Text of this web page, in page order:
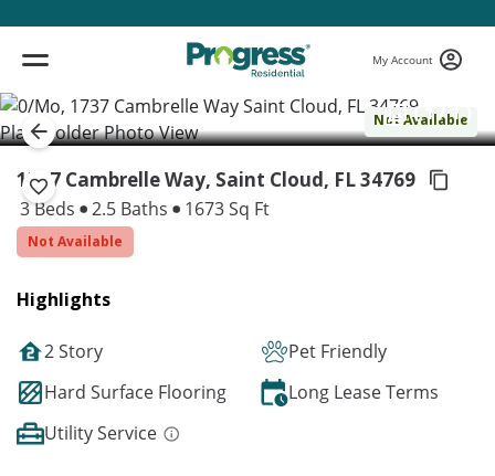
My Account
Not Available
( 1 / 1 )
1737 Cambrelle Way, Saint Cloud, FL 34769
3 Beds 2.5 Baths 1673 Sq Ft
Not Available
Highlights
2 Story
Pet Friendly
Hard Surface Flooring
Long Lease Terms
Utility Service